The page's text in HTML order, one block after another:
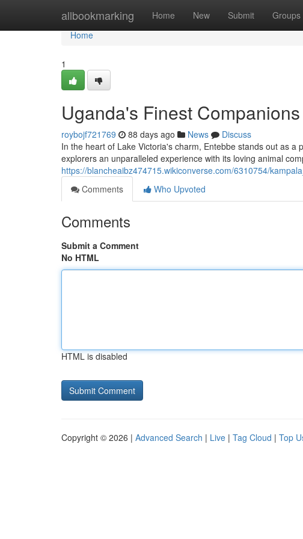
allbookmarking Home New Submit Groups
Home
Home
1
Uganda's Finest Companions
roybojf721769 88 days ago News
Discuss
In the heart of Lake Victoria's charm, Entebbe stands out as
explorers an unparalleled experience with its loving animal
https://blancheaibz474715.wikiconverse.com/6310754/
Comments
Who Upvoted
Comments
Submit a Comment
No HTML
HTML is disabled
Copyright © 2026 | Advanced Search | Live | Tag Cloud | Top